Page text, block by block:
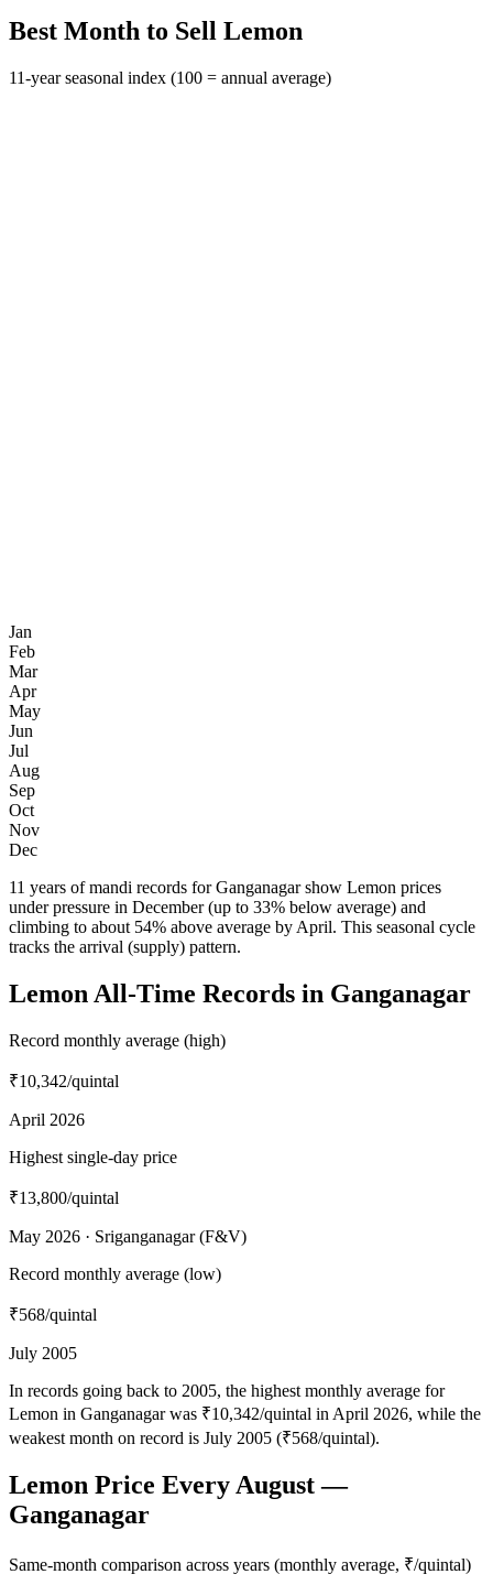
Best Month to Sell Lemon
11-year seasonal index (100 = annual average)
Jan
Feb
Mar
Apr
May
Jun
Jul
Aug
Sep
Oct
Nov
Dec
11 years of mandi records for Ganganagar show Lemon prices
under pressure in December (up to 33% below average) and
climbing to about 54% above average by April. This seasonal cycle
tracks the arrival (supply) pattern.
Lemon All-Time Records in Ganganagar
Record monthly average (high)
₹10,342/quintal
April 2026
Highest single-day price
₹13,800/quintal
May 2026 · Sriganganagar (F&V)
Record monthly average (low)
₹568/quintal
July 2005
In records going back to 2005, the highest monthly average for
Lemon in Ganganagar was ₹10,342/quintal in April 2026, while the
weakest month on record is July 2005 (₹568/quintal).
Lemon Price Every August —
Ganganagar
Same-month comparison across years (monthly average, ₹/quintal)